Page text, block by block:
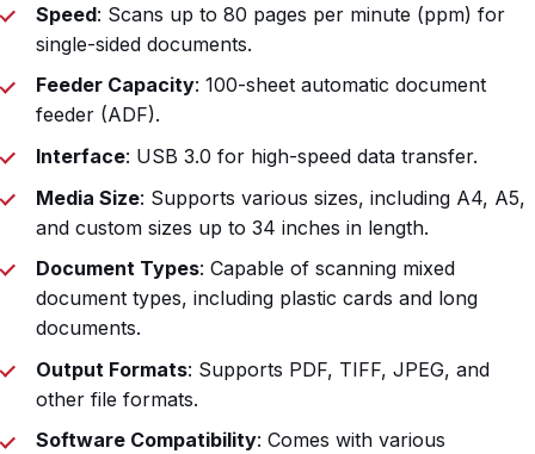
Speed: Scans up to 80 pages per minute (ppm) for
single-sided documents.
Feeder Capacity: 100-sheet automatic document
feeder (ADF).
Interface: USB 3.0 for high-speed data transfer.
Media Size: Supports various sizes, including A4, A5,
and custom sizes up to 34 inches in length.
Document Types: Capable of scanning mixed
document types, including plastic cards and long
documents.
Output Formats: Supports PDF, TIFF, JPEG, and
other file formats.
Software Compatibility: Comes with various